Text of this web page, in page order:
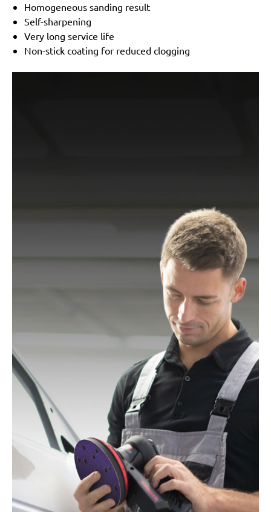
Homogeneous sanding result
Self-sharpening
Very long service life
Non-stick coating for reduced clogging